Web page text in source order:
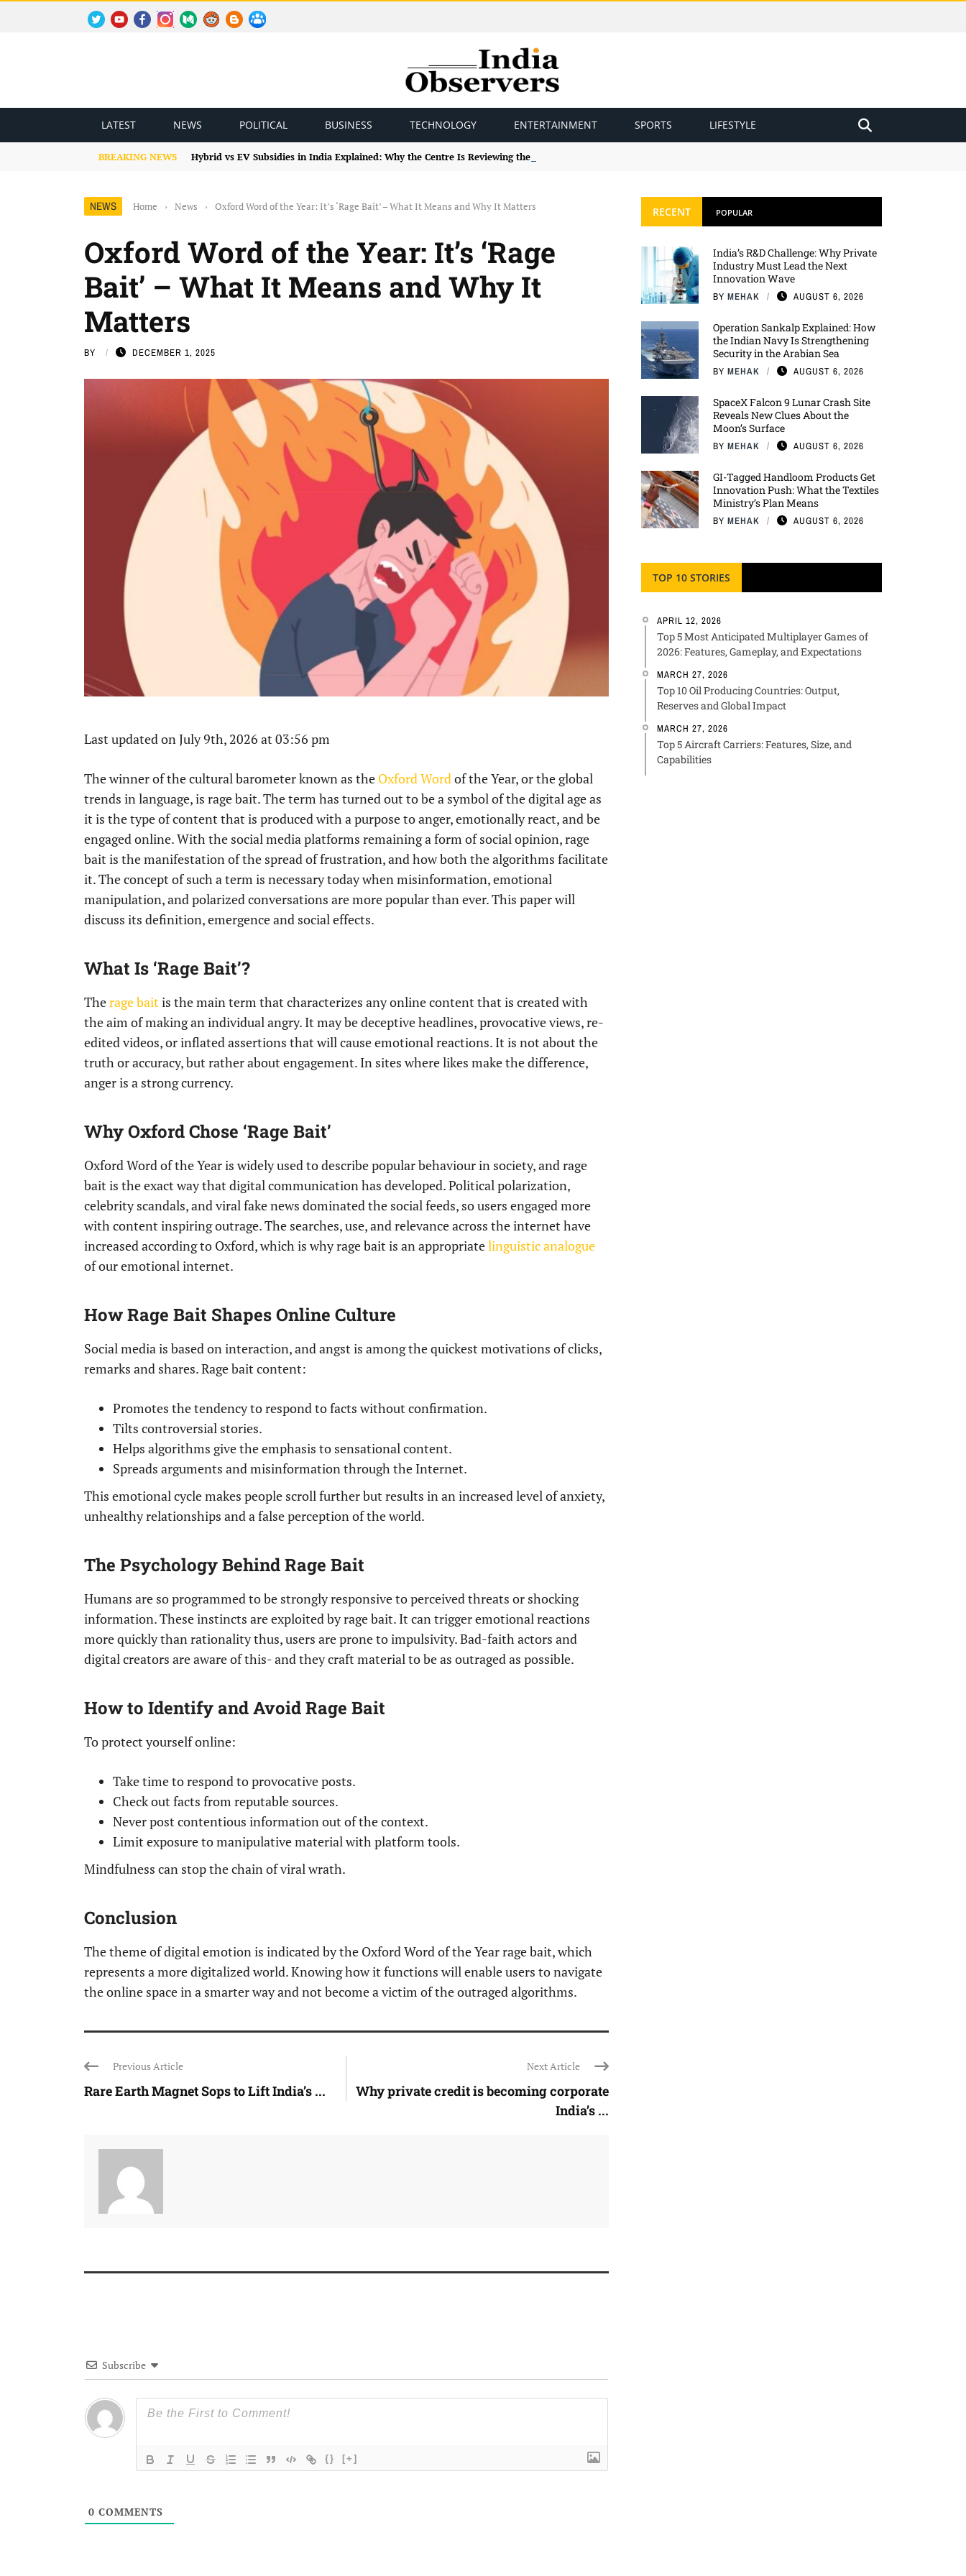
LATEST NEWS POLITICAL BUSINESS TECHNOLOGY ENTERTAINMENT SPORTS LIFESTYLE
BREAKING NEWS Hybrid vs EV Subsidies in India Explained: Why the Centre Is Reviewing the Framework
NEWS Home › News › Oxford Word of the Year: It’s ‘Rage Bait’ – What It Means and Why It Matters
Oxford Word of the Year: It’s ‘Rage
Bait’ – What It Means and Why It
Matters
BY DECEMBER 1, 2025
Last updated on July 9th, 2026 at 03:56 pm
The winner of the cultural barometer known as the Oxford Wordof the Year, or the global
trends in language, is rage bait. The term has turned out to be a symbol of the digital age as
it is the type of content that is produced with a purpose to anger, emotionally react, and be
engaged online. With the social media platforms remaining a form of social opinion, rage
bait is the manifestation of the spread of frustration, and how both the algorithms facilitate
it. The concept of such a term is necessary today when misinformation, emotional
manipulation, and polarized conversations are more popular than ever. This paper will
discuss its definition, emergence and social effects.
What Is ‘Rage Bait’?
Therage baitis the main term that characterizes any online content that is created with
the aim of making an individual angry. It may be deceptive headlines, provocative views, re-
edited videos, or inflated assertions that will cause emotional reactions. It is not about the
truth or accuracy, but rather about engagement. In sites where likes make the difference,
anger is a strong currency.
Why Oxford Chose ‘Rage Bait’
Oxford Word of the Year is widely used to describe popular behaviour in society, and rage
bait is the exact way that digital communication has developed. Political polarization,
celebrity scandals, and viral fake news dominated the social feeds, so users engaged more
with content inspiring outrage. The searches, use, and relevance across the internet have
increased according to Oxford, which is why rage bait is an appropriatelinguistic analogue
of our emotional internet.
How Rage Bait Shapes Online Culture
Social media is based on interaction, and angst is among the quickest motivations of clicks,
remarks and shares. Rage bait content:
Promotes the tendency to respond to facts without confirmation.
Tilts controversial stories.
Helps algorithms give the emphasis to sensational content.
Spreads arguments and misinformation through the Internet.
This emotional cycle makes people scroll further but results in an increased level of anxiety,
unhealthy relationships and a false perception of the world.
The Psychology Behind Rage Bait
Humans are so programmed to be strongly responsive to perceived threats or shocking
information. These instincts are exploited by rage bait. It can trigger emotional reactions
more quickly than rationality thus, users are prone to impulsivity. Bad-faith actors and
digital creators are aware of this- and they craft material to be as outraged as possible.
How to Identify and Avoid Rage Bait
To protect yourself online:
Take time to respond to provocative posts.
Check out facts from reputable sources.
Never post contentious information out of the context.
Limit exposure to manipulative material with platform tools.
Mindfulness can stop the chain of viral wrath.
Conclusion
The theme of digital emotion is indicated by the Oxford Word of the Year rage bait, which
represents a more digitalized world. Knowing how it functions will enable users to navigate
the online space in a smarter way and not become a victim of the outraged algorithms.
Previous Article
Rare Earth Magnet Sops to Lift India’s ...
Next Article
Why private credit is becoming corporate
India’s ...
Subscribe
{} [+]
0 COMMENTS
RECENT POPULAR
India’s R&D Challenge: Why Private
Industry Must Lead the Next
Innovation Wave
BY MEHAK AUGUST 6, 2026
Operation Sankalp Explained: How
the Indian Navy Is Strengthening
Security in the Arabian Sea
BY MEHAK AUGUST 6, 2026
SpaceX Falcon 9 Lunar Crash Site
Reveals New Clues About the
Moon’s Surface
BY MEHAK AUGUST 6, 2026
GI-Tagged Handloom Products Get
Innovation Push: What the Textiles
Ministry’s Plan Means
BY MEHAK AUGUST 6, 2026
TOP 10 STORIES
APRIL 12, 2026
Top 5 Most Anticipated Multiplayer Games of
2026: Features, Gameplay, and Expectations
MARCH 27, 2026
Top 10 Oil Producing Countries: Output,
Reserves and Global Impact
MARCH 27, 2026
Top 5 Aircraft Carriers: Features, Size, and
Capabilities